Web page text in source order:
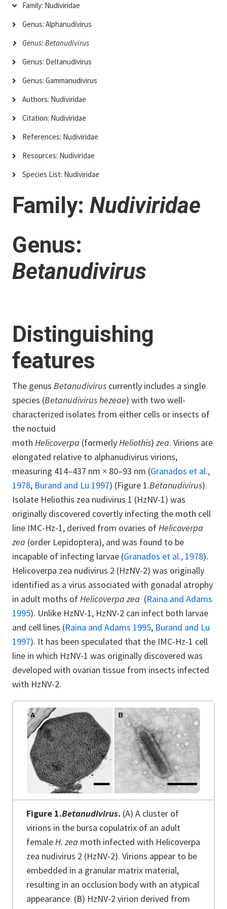
Family: Nudiviridae
Genus: Alphanudivirus
Genus: Betanudivirus
Genus: Deltanudivirus
Genus: Gammanudivirus
Authors: Nudiviridae
Citation: Nudiviridae
References: Nudiviridae
Resources: Nudiviridae
Species List: Nudiviridae
Family: Nudiviridae
Genus:
Betanudivirus
Distinguishing
features
The genus Betanudivirus currently includes a single
species (Betanudivirus hezeae) with two well-
characterized isolates from either cells or insects of
the noctuid
moth Helicoverpa (formerlyHeliothis) zea. Virions are
elongated relative to alphanudivirus virions,
measuring 414–437 nm × 80–93 nm (Granados et al.,
1978, Burand and Lu 1997) (Figure 1.Betanudivirus).
Isolate Heliothis zea nudivirus 1 (HzNV-1) was
originally discovered covertly infecting the moth cell
line IMC-Hz-1, derived from ovaries ofHelicoverpa
zea (order Lepidoptera), and was found to be
incapable of infecting larvae (Granados et al., 1978).
Helicoverpa zea nudivirus 2 (HzNV-2) was originally
identified as a virus associated with gonadal atrophy
in adult moths ofHelicoverpa zea (Raina and Adams
1995). Unlike HzNV-1, HzNV-2 can infect both larvae
and cell lines (Raina and Adams 1995, Burand and Lu
1997). It has been speculated that the IMC-Hz-1 cell
line in which HzNV-1 was originally discovered was
developed with ovarian tissue from insects infected
with HzNV-2.
Figure 1.Betanudivirus. (A) A cluster of
virions in the bursa copulatrix of an adult
femaleH. zea moth infected with Helicoverpa
zea nudivirus 2 (HzNV-2). Virions appear to be
embedded in a granular matrix material,
resulting in an occlusion body with an atypical
appearance. (B) HzNV-2 virion derived from